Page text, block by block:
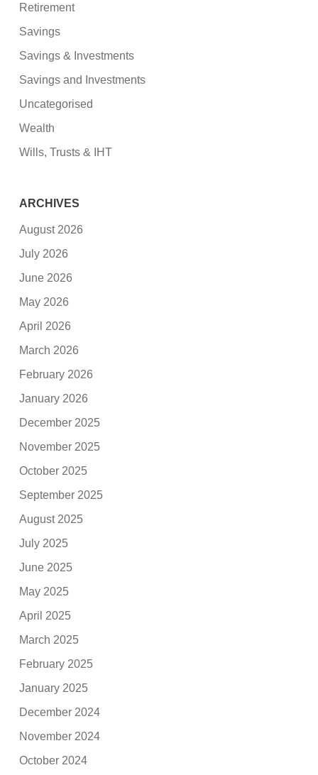
Retirement
Savings
Savings & Investments
Savings and Investments
Uncategorised
Wealth
Wills, Trusts & IHT
ARCHIVES
August 2026
July 2026
June 2026
May 2026
April 2026
March 2026
February 2026
January 2026
December 2025
November 2025
October 2025
September 2025
August 2025
July 2025
June 2025
May 2025
April 2025
March 2025
February 2025
January 2025
December 2024
November 2024
October 2024